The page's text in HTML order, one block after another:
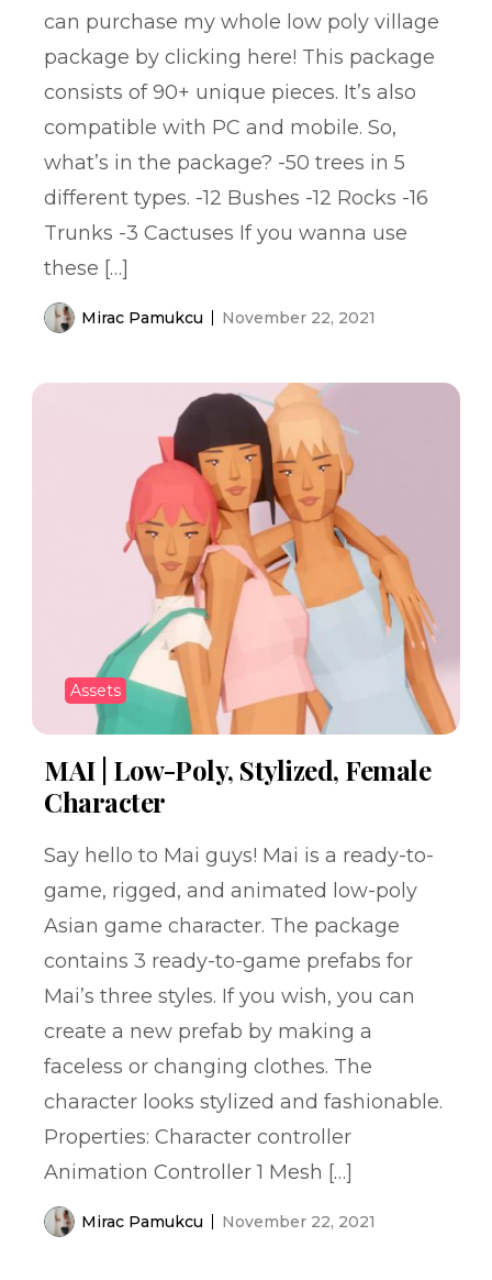
can purchase my whole low poly village
package by clicking here! This package
consists of 90+ unique pieces. It’s also
compatible with PC and mobile. So,
what’s in the package? -50 trees in 5
different types. -12 Bushes -12 Rocks -16
Trunks -3 Cactuses If you wanna use
these […]
Mirac Pamukcu November 22, 2021
Assets
MAI | Low-Poly, Stylized, Female
Character
Say hello to Mai guys! Mai is a ready-to-
game, rigged, and animated low-poly
Asian game character. The package
contains 3 ready-to-game prefabs for
Mai’s three styles. If you wish, you can
create a new prefab by making a
faceless or changing clothes. The
character looks stylized and fashionable.
Properties: Character controller
Animation Controller 1 Mesh […]
Mirac Pamukcu November 22, 2021